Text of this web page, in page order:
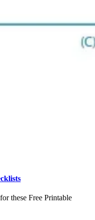
these Free Printable